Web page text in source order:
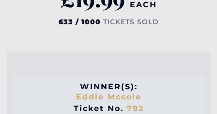
EACH
633 / 1000 TICKETS SOLD
WINNER(S):
Eddie Mccole
Ticket No. 792